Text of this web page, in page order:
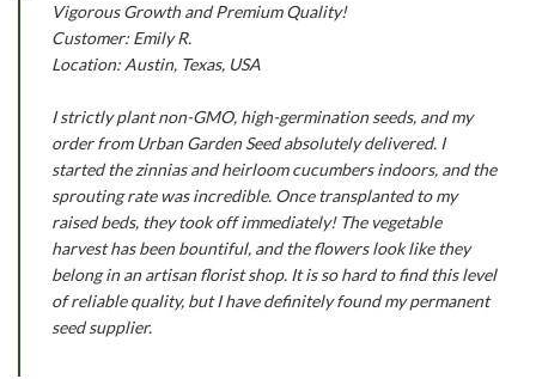
Vigorous Growth and Premium Quality!
Customer: Emily R.
Location: Austin, Texas, USA
I strictly plant non-GMO, high-germination seeds, and my
order from Urban Garden Seed absolutely delivered. I
started the zinnias and heirloom cucumbers indoors, and the
sprouting rate was incredible. Once transplanted to my
raised beds, they took off immediately! The vegetable
harvest has been bountiful, and the flowers look like they
belong in an artisan florist shop. It is so hard to find this level
of reliable quality, but I have definitely found my permanent
seed supplier.